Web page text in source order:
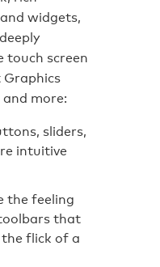
widgets,
screen
more:
sliders,
intuitive
the feeling
that
flick of a